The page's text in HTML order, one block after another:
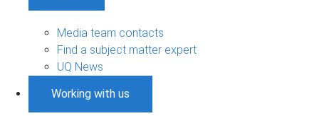
Media team contacts
Find a subject matter expert
UQ News
Working with us